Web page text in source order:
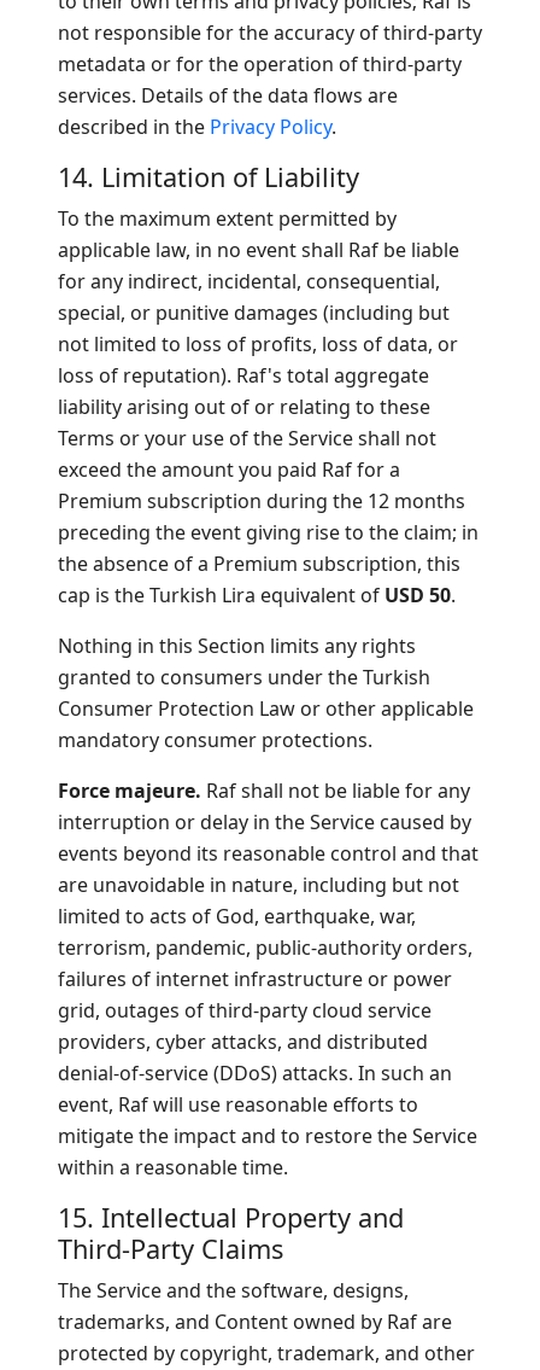
not responsible for the accuracy of third-party
metadata or for the operation of third-party
services. Details of the data flows are
described in the Privacy Policy.
14. Limitation of Liability
To the maximum extent permitted by
applicable law, in no event shall Raf be liable
for any indirect, incidental, consequential,
special, or punitive damages (including but
not limited to loss of profits, loss of data, or
loss of reputation). Raf's total aggregate
liability arising out of or relating to these
Terms or your use of the Service shall not
exceed the amount you paid Raf for a
Premium subscription during the 12 months
preceding the event giving rise to the claim; in
the absence of a Premium subscription, this
cap is the Turkish Lira equivalent of USD 50.
Nothing in this Section limits any rights
granted to consumers under the Turkish
Consumer Protection Law or other applicable
mandatory consumer protections.
Force majeure. Raf shall not be liable for any
interruption or delay in the Service caused by
events beyond its reasonable control and that
are unavoidable in nature, including but not
limited to acts of God, earthquake, war,
terrorism, pandemic, public-authority orders,
failures of internet infrastructure or power
grid, outages of third-party cloud service
providers, cyber attacks, and distributed
denial-of-service (DDoS) attacks. In such an
event, Raf will use reasonable efforts to
mitigate the impact and to restore the Service
within a reasonable time.
15. Intellectual Property and
Third-Party Claims
The Service and the software, designs,
trademarks, and Content owned by Raf are
protected by copyright, trademark, and other